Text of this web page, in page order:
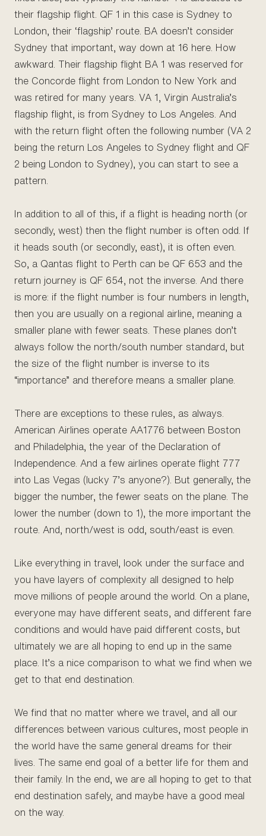
their flagship flight. QF 1 in this case is Sydney to
London, their ‘flagship’ route. BA doesn’t consider
Sydney that important, way down at 16 here. How
awkward. Their flagship flight BA 1 was reserved for
the Concorde flight from London to New York and
was retired for many years. VA 1, Virgin Australia’s
flagship flight, is from Sydney to Los Angeles. And
with the return flight often the following number (VA 2
being the return Los Angeles to Sydney flight and QF
2 being London to Sydney), you can start to see a
pattern.
In addition to all of this, if a flight is heading north (or
secondly, west) then the flight number is often odd. If
it heads south (or secondly, east), it is often even.
So, a Qantas flight to Perth can be QF 653 and the
return journey is QF 654, not the inverse. And there
is more: if the flight number is four numbers in length,
then you are usually on a regional airline, meaning a
smaller plane with fewer seats. These planes don’t
always follow the north/south number standard, but
the size of the flight number is inverse to its
“importance” and therefore means a smaller plane.
There are exceptions to these rules, as always.
American Airlines operate AA1776 between Boston
and Philadelphia, the year of the Declaration of
Independence. And a few airlines operate flight 777
into Las Vegas (lucky 7’s anyone?). But generally, the
bigger the number, the fewer seats on the plane. The
lower the number (down to 1), the more important the
route. And, north/west is odd, south/east is even.
Like everything in travel, look under the surface and
you have layers of complexity all designed to help
move millions of people around the world. On a plane,
everyone may have different seats, and different fare
conditions and would have paid different costs, but
ultimately we are all hoping to end up in the same
place. It’s a nice comparison to what we find when we
get to that end destination.
We find that no matter where we travel, and all our
differences between various cultures, most people in
the world have the same general dreams for their
lives. The same end goal of a better life for them and
their family. In the end, we are all hoping to get to that
end destination safely, and maybe have a good meal
on the way.